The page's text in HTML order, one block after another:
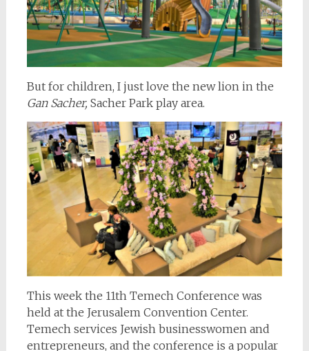
But for children, I just love the new lion in the
Gan Sacher, Sacher Park play area.
This week the 11th Temech Conference was
held at the Jerusalem Convention Center.
Temech services Jewish businesswomen and
entrepreneurs, and the conference is a popular